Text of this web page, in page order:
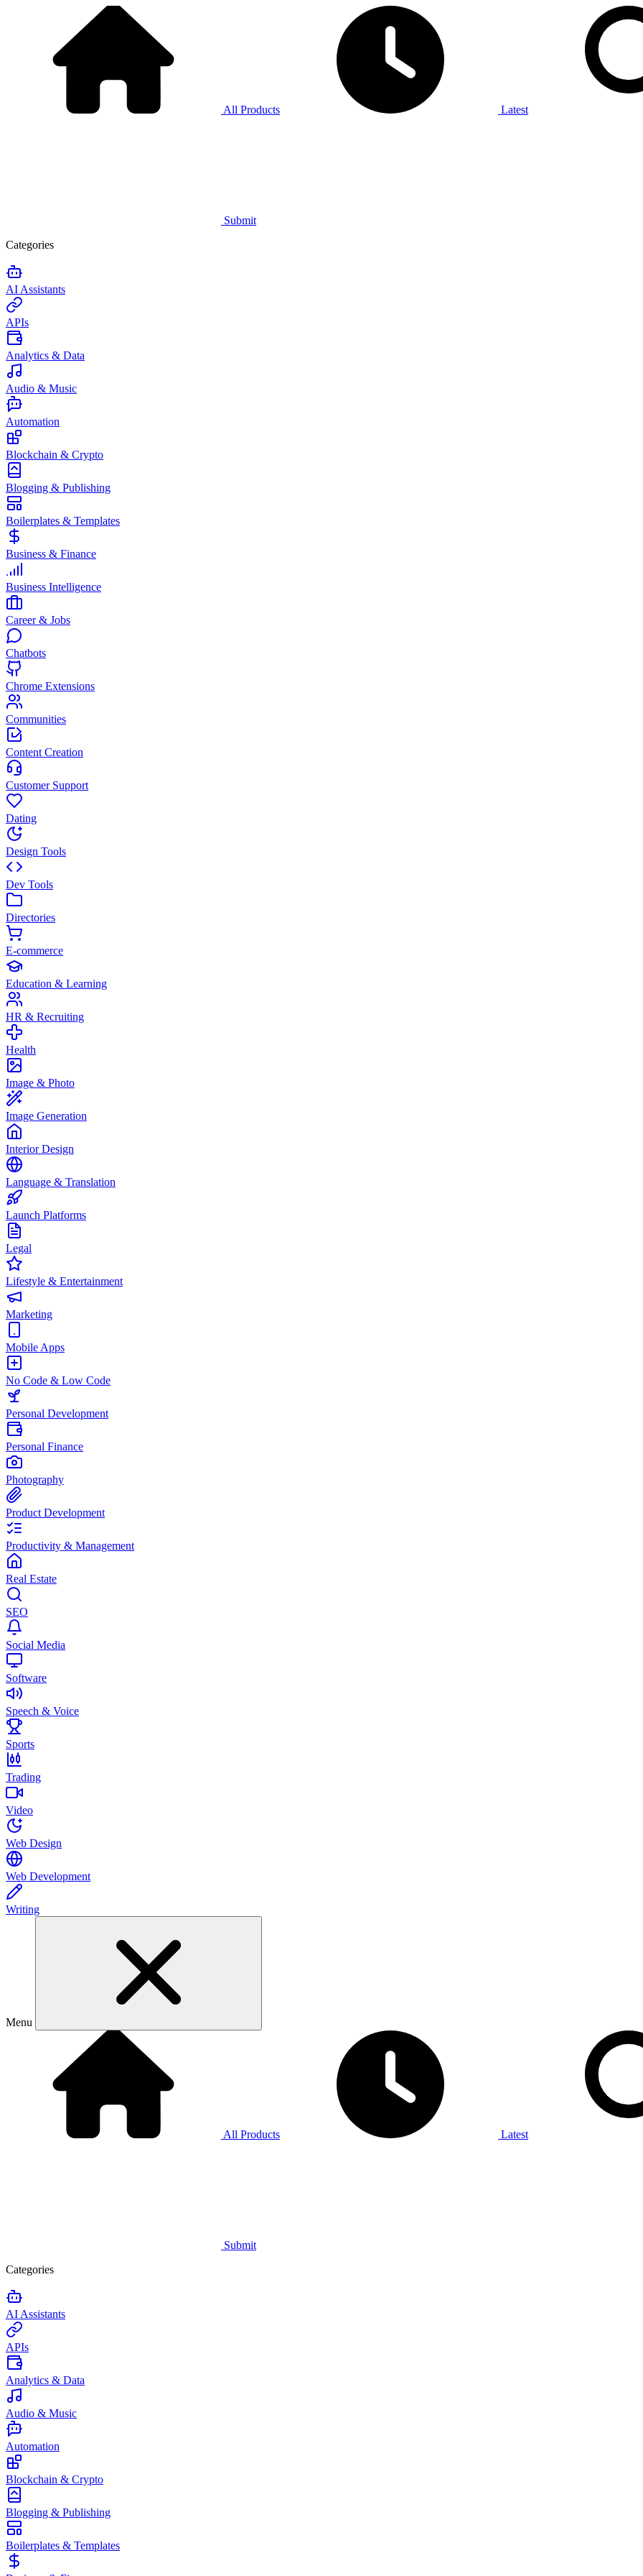
All Products Latest
Submit
Categories
AI Assistants
APIs
Analytics & Data
Audio & Music
Automation
Blockchain & Crypto
Blogging & Publishing
Boilerplates & Templates
Business & Finance
Business Intelligence
Career & Jobs
Chatbots
Chrome Extensions
Communities
Content Creation
Customer Support
Dating
Design Tools
Dev Tools
Directories
E-commerce
Education & Learning
HR & Recruiting
Health
Image & Photo
Image Generation
Interior Design
Language & Translation
Launch Platforms
Legal
Lifestyle & Entertainment
Marketing
Mobile Apps
No Code & Low Code
Personal Development
Personal Finance
Photography
Product Development
Productivity & Management
Real Estate
SEO
Social Media
Software
Speech & Voice
Sports
Trading
Video
Web Design
Web Development
Writing
Menu
All Products Latest
Submit
Categories
AI Assistants
APIs
Analytics & Data
Audio & Music
Automation
Blockchain & Crypto
Blogging & Publishing
Boilerplates & Templates